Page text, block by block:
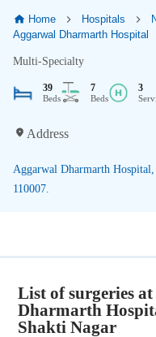
Home Hospitals
Aggarwal Dharmarth Hospital
Multi-Specialty
39
Beds
7
Beds
3
Address
Aggarwal Dharmarth
110007.
List of surgeries
Dharmarth
Shakti Nagar